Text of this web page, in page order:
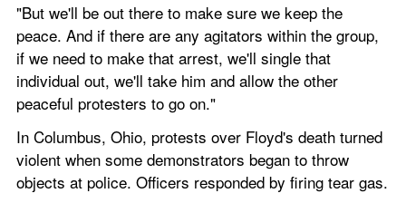
"But we'll be out there to make sure we keep the
peace. And if there are any agitators within the group,
if we need to make that arrest, we'll single that
individual out, we'll take him and allow the other
peaceful protesters to go on."
In Columbus, Ohio, protests over Floyd's death turned
violent when some demonstrators began to throw
objects at police. Officers responded by firing tear gas.